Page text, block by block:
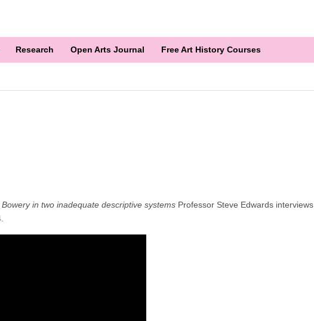
Research Open Arts Journal Free Art History Courses
in two inadequate descriptive systems Professor Steve Edwards